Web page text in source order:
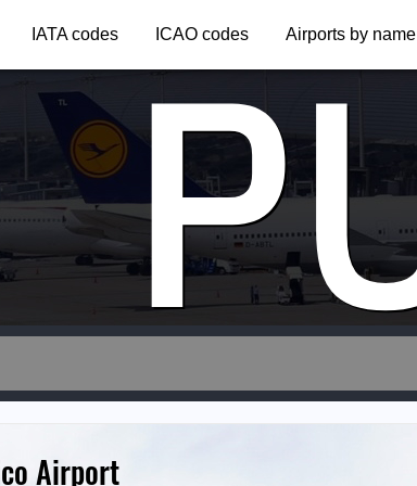
IATA codes ICAO codes Airports by name
Airport